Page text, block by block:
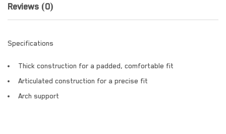
Reviews (0)
Specifications
Thick construction for a padded, comfortable fit
Articulated construction for a precise fit
Arch support